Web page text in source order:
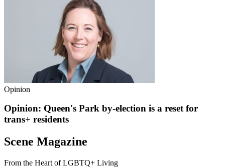
Opinion
Opinion: Queen's Park by-election is a reset for
trans+ residents
Scene Magazine
From the Heart of LGBTQ+ Living